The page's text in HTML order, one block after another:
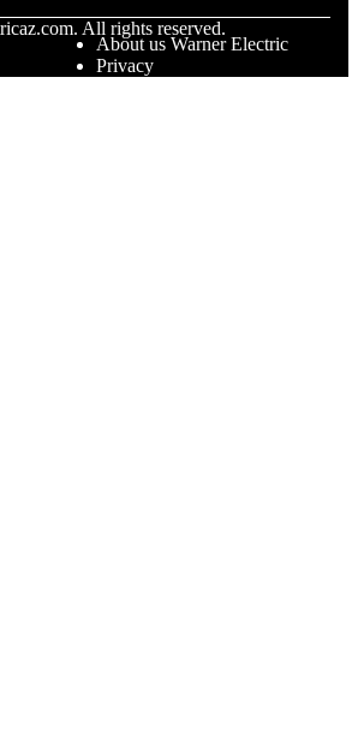
All rights reserved.
About us Warner Electric
Privacy